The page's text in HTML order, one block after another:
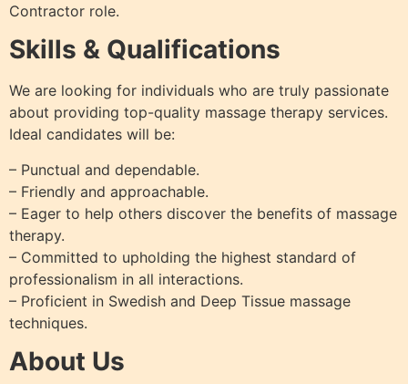
Contractor role.
Skills & Qualifications
We are looking for individuals who are truly passionate
about providing top-quality massage therapy services.
Ideal candidates will be:
– Punctual and dependable.
– Friendly and approachable.
– Eager to help others discover the benefits of massage
therapy.
– Committed to upholding the highest standard of
professionalism in all interactions.
– Proficient in Swedish and Deep Tissue massage
techniques.
About Us